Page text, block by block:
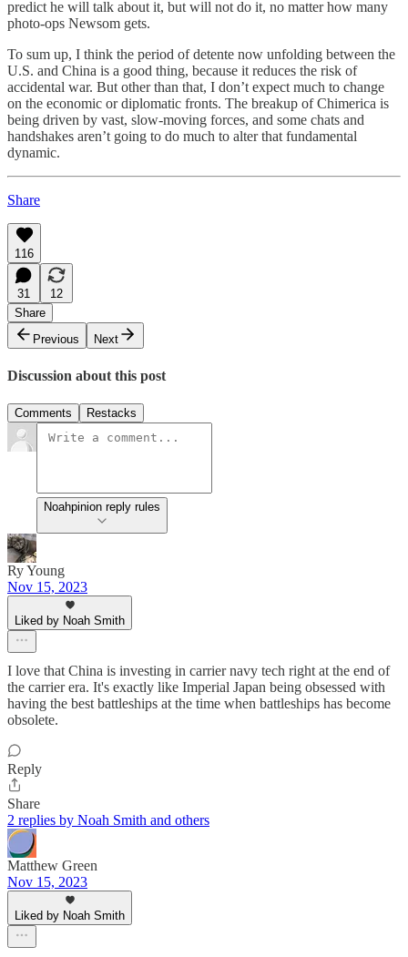
predict he will talk about it, but will not do it, no matter how many
photo-ops Newsom gets.
To sum up, I think the period of detente now unfolding between the
U.S. and China is a good thing, because it reduces the risk of
accidental war. But other than that, I don’t expect much to change
on the economic or diplomatic fronts. The breakup of Chimerica is
being driven by vast, slow-moving forces, and some chats and
handshakes aren’t going to do much to alter that fundamental
dynamic.
Share
116
31
12
Share
Previous
Next
Discussion about this post
Comments Restacks
Noahpinion reply rules
Ry Young
Nov 15, 2023
Liked by Noah Smith
I love that China is investing in carrier navy tech right at the end of
the carrier era. It's exactly like Imperial Japan being obsessed with
having the best battleships at the time when battleships has become
obsolete.
Reply
Share
2 replies by Noah Smith and others
Matthew Green
Nov 15, 2023
Liked by Noah Smith